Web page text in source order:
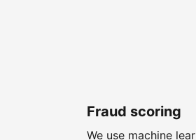
Fraud scoring
We use machine